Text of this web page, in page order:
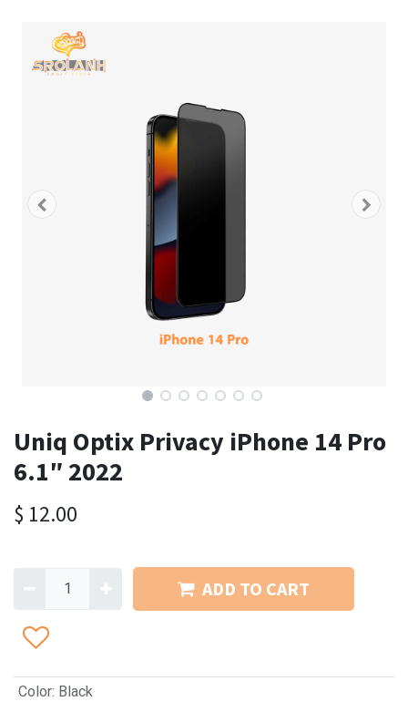
Uniq Optix Privacy iPhone 14 Pro
6.1″ 2022
$ 12.00
ADD TO CART
Color: Black